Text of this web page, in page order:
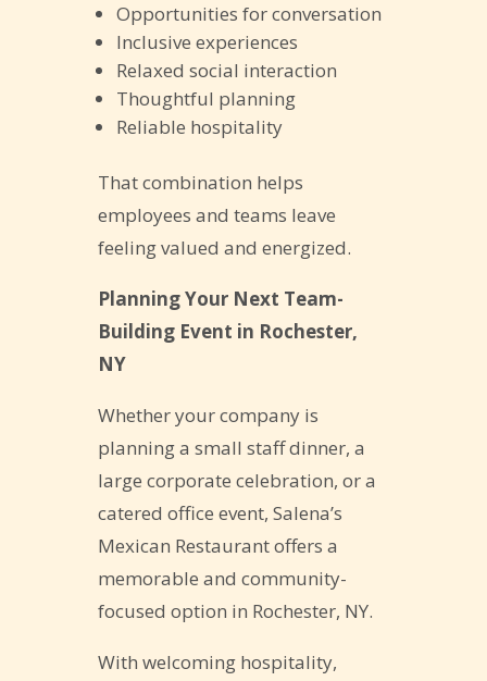
Opportunities for conversation
Inclusive experiences
Relaxed social interaction
Thoughtful planning
Reliable hospitality
That combination helps
employees and teams leave
feeling valued and energized.
Planning Your Next Team-
Building Event in Rochester,
NY
Whether your company is
planning a small staff dinner, a
large corporate celebration, or a
catered office event, Salena’s
Mexican Restaurant offers a
memorable and community-
focused option in Rochester, NY.
With welcoming hospitality,